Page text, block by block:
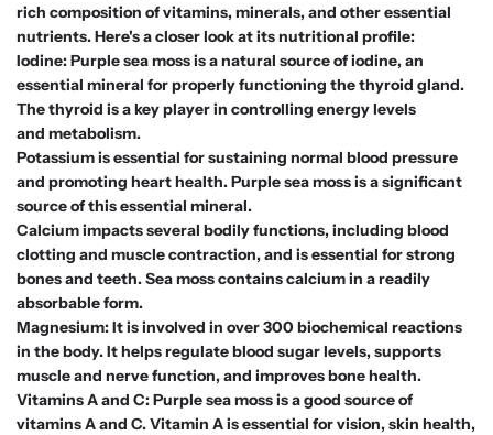
rich composition of vitamins, minerals, and other essential
nutrients. Here's a closer look at its nutritional profile:
Iodine: Purple sea moss is a natural source of iodine, an
essential mineral for properly functioning the thyroid gland.
The thyroid is a key player in controlling energy levels
and metabolism.
Potassium is essential for sustaining normal blood pressure
and promoting heart health. Purple sea moss is a significant
source of this essential mineral.
Calcium impacts several bodily functions, including blood
clotting and muscle contraction, and is essential for strong
bones and teeth. Sea moss contains calcium in a readily
absorbable form.
Magnesium: It is involved in over 300 biochemical reactions
in the body. It helps regulate blood sugar levels, supports
muscle and nerve function, and improves bone health.
Vitamins A and C: Purple sea moss is a good source of
vitamins A and C. Vitamin A is essential for vision, skin health,